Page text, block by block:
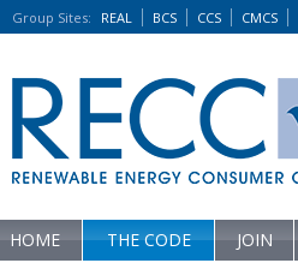
Group Sites: REAL BCS CCS CMCS
HOME THE CODE JOIN